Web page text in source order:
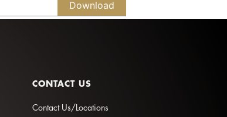
Download
CONTACT US
Contact Us/Locations